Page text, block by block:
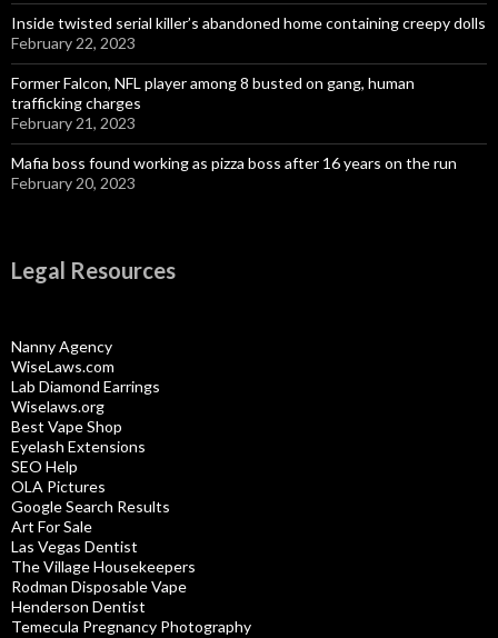
Inside twisted serial killer’s abandoned home containing creepy dolls
February 22, 2023
Former Falcon, NFL player among 8 busted on gang, human
trafficking charges
February 21, 2023
Mafia boss found working as pizza boss after 16 years on the run
February 20, 2023
Legal Resources
Nanny Agency
WiseLaws.com
Lab Diamond Earrings
Wiselaws.org
Best Vape Shop
Eyelash Extensions
SEO Help
OLA Pictures
Google Search Results
Art For Sale
Las Vegas Dentist
The Village Housekeepers
Rodman Disposable Vape
Henderson Dentist
Temecula Pregnancy Photography